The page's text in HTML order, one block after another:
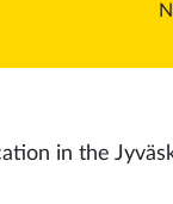
in the